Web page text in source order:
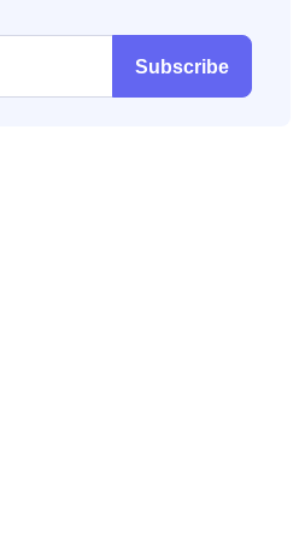
Subscribe